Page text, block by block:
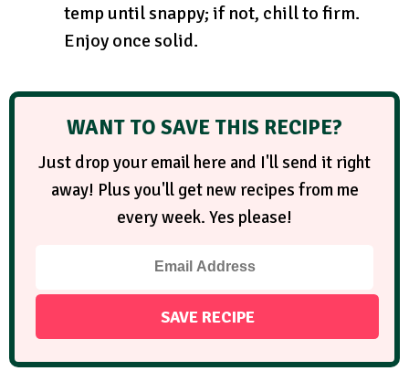
temp until snappy; if not, chill to firm.
Enjoy once solid.
WANT TO SAVE THIS RECIPE?
Just drop your email here and I'll send it right
away! Plus you'll get new recipes from me
every week. Yes please!